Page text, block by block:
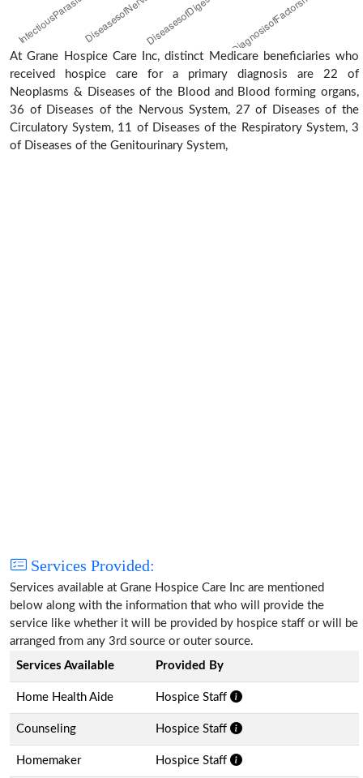
At Grane Hospice Care Inc, distinct Medicare beneficiaries who
received hospice care for a primary diagnosis are 22 of
Neoplasms & Diseases of the Blood and Blood forming organs,
36 of Diseases of the Nervous System, 27 of Diseases of the
Circulatory System, 11 of Diseases of the Respiratory System, 3
of Diseases of the Genitourinary System,
Services Provided:
Services available at Grane Hospice Care Inc are mentioned
below along with the information that who will provide the
service like whether it will be provided by hospice staff or will be
arranged from any 3rd source or outer source.
Services Available
Provided By
Home Health Aide Hospice Staff
Counseling Hospice Staff
Homemaker Hospice Staff